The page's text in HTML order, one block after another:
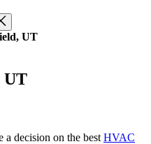
UT
UT
decision on the best HVAC